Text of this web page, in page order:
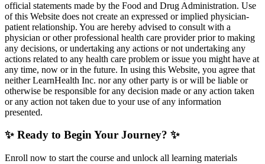
official statements made by the Food and Drug Administration. Use
of this Website does not create an expressed or implied physician-
patient relationship. You are hereby advised to consult with a
physician or other professional health care provider prior to making
any decisions, or undertaking any actions or not undertaking any
actions related to any health care problem or issue you might have at
any time, now or in the future. In using this Website, you agree that
neither LearnHealth Inc. nor any other party is or will be liable or
otherwise be responsible for any decision made or any action taken
or any action not taken due to your use of any information
presented.
✨ Ready to Begin Your Journey? ✨
Enroll now to start the course and unlock all learning materials